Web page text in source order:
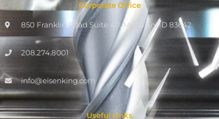
Corporate Office
850 Franklin Road Suite 411, Meridian, ID 83642
208.274.8001
info@eisenking.com
Useful Links